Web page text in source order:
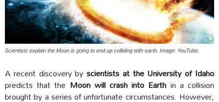
Scientists explain the Moon is going to end up colliding with earth. Image: YouTube.
A recent discovery byscientists at the University of Idaho
predicts that the Moon will crash into Earth in a collision
brought by a series of unfortunate circumstances. However,